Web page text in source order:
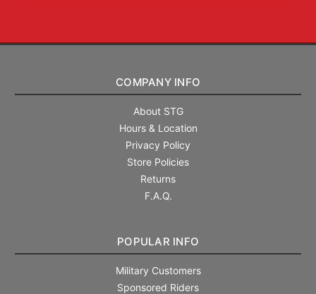
COMPANY INFO
About STG
Hours & Location
Privacy Policy
Store Policies
Returns
F.A.Q.
POPULAR INFO
Military Customers
Sponsored Riders